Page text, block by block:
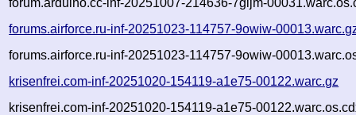
forums.airforce.ru-inf-20251023-114757-9owiw-
forums.airforce.ru-inf-20251023-114757-9owiw-
krisenfrei.com-inf-20251020-154119-a1e75-00122.warc.gz
krisenfrei.com-inf-20251020-154119-a1e75-